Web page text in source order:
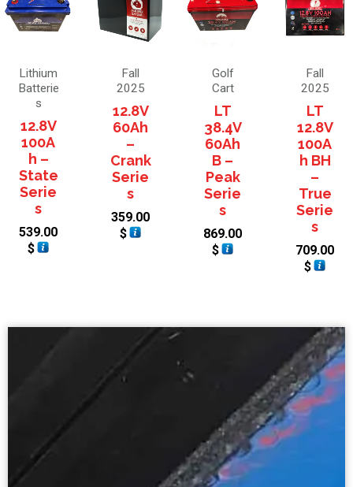
Lithium
Batterie
s
12.8V
100A
h –
State
Serie
s
539.00
$
Fall
2025
12.8V
60Ah
–
Crank
Serie
s
359.00
$
Golf
Cart
LT
38.4V
60Ah
B –
Peak
Serie
s
869.00
$
Fall
2025
LT
12.8V
100A
h BH
–
True
Serie
s
709.00
$